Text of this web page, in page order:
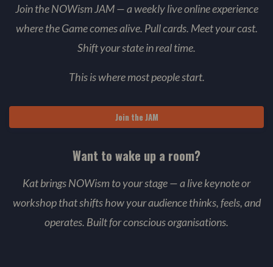
Join the NOWism JAM — a weekly live online experience
where the Game comes alive. Pull cards. Meet your cast.
Shift your state in real time.
This is where most people start.
Join the JAM
Want to wake up a room?
Kat brings NOWism to your stage — a live keynote or
workshop that shifts how your audience thinks, feels, and
operates. Built for conscious organisations.